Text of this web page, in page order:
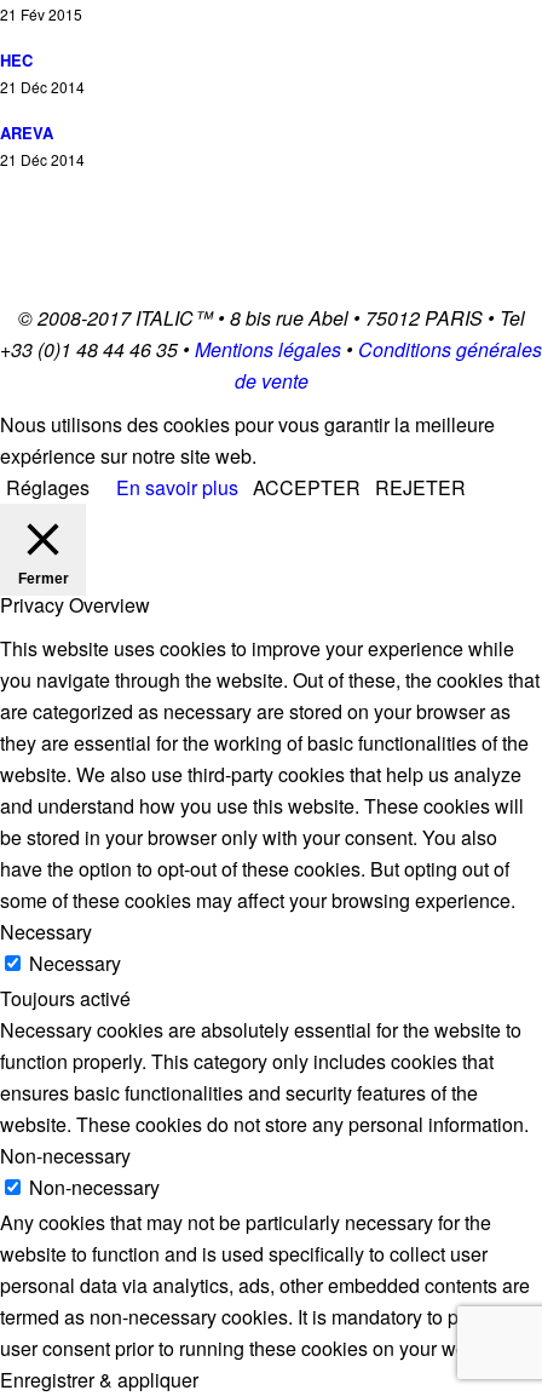
21 Fév 2015
HEC
21 Déc 2014
AREVA
21 Déc 2014
© 2008-2017ITALIC™ • 8 bis rue Abel • 75012 PARIS • Tel
+33 (0)1 48 44 46 35 •Mentions légales • Conditions générales
de vente
Nous utilisons des cookies pour vous garantir la meilleure
expérience sur notre site web.
Réglages
En savoir plus ACCEPTER REJETER
Fermer
Privacy Overview
This website uses cookies to improve your experience while
you navigate through the website. Out of these, the cookies that
are categorized as necessary are stored on your browser as
they are essential for the working of basic functionalities of the
website. We also use third-party cookies that help us analyze
and understand how you use this website. These cookies will
be stored in your browser only with your consent. You also
have the option to opt-out of these cookies. But opting out of
some of these cookies may affect your browsing experience.
Necessary
Necessary
Toujours activé
Necessary cookies are absolutely essential for the website to
function properly. This category only includes cookies that
ensures basic functionalities and security features of the
website. These cookies do not store any personal information.
Non-necessary
Non-necessary
Any cookies that may not be particularly necessary for the
website to function and is used specifically to collect user
personal data via analytics, ads, other embedded contents are
termed as non-necessary cookies. It is mandatory to procure
user consent prior to running these cookies on your website.
Enregistrer & appliquer